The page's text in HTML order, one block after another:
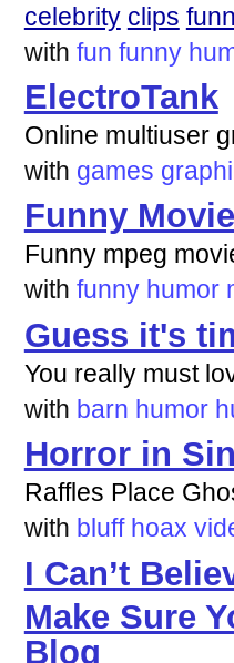
celebrity clips
with fun funny
ElectroTank
Online multiuser
with games
Funny
Funny mpeg
with funny humor
Guess it's
You really must
with barn humor
Horror in
Raffles Place
with bluff hoax
I Can’t
Make Sure
Blog